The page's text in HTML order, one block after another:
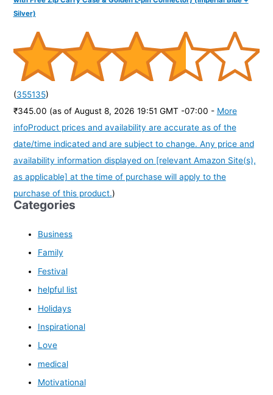
Silver)
(355135)
₹345.00 (as of August 8, 2026 19:51 GMT -07:00 - More
infoProduct prices and availability are accurate as of the
date/time indicated and are subject to change. Any price and
availability information displayed on [relevant Amazon Site(s),
as applicable] at the time of purchase will apply to the
purchase of this product.)
Categories
Business
Family
Festival
helpful list
Holidays
Inspirational
Love
medical
Motivational